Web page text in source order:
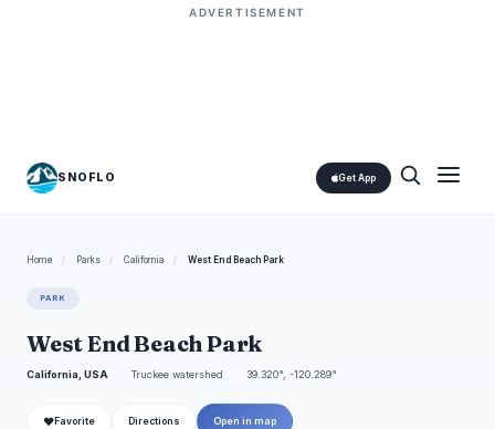
ADVERTISEMENT
SNOFLO Get App
Home / Parks / California / West End Beach Park
PARK
West End Beach Park
California, USA Truckee watershed 39.320°, -120.289°
❤ Favorite Directions Open in map